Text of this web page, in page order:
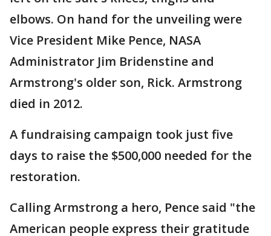
elbows. On hand for the unveiling were
Vice President Mike Pence, NASA
Administrator Jim Bridenstine and
Armstrong's older son, Rick. Armstrong
died in 2012.
A fundraising campaign took just five
days to raise the $500,000 needed for the
restoration.
Calling Armstrong a hero, Pence said "the
American people express their gratitude